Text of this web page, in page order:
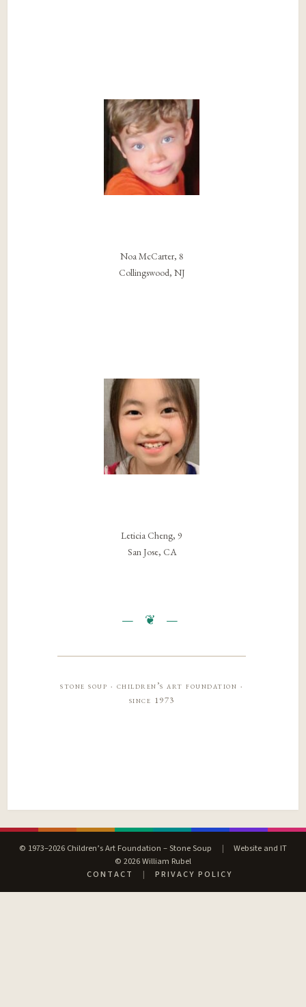
Noa McCarter, 8
Collingswood, NJ
Leticia Cheng, 9
San Jose, CA
stone soup · children’s art foundation ·
since 1973
© 1973–2026 Children’s Art Foundation – Stone Soup |
Website and IT
© 2026 William Rubel
CONTACT
| PRIVACY POLICY